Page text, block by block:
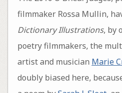
filmmaker Rossa Mullin,
Dictionary Illustrations, by
poetry filmmakers, the
artist and musician Marie
doubly biased here,